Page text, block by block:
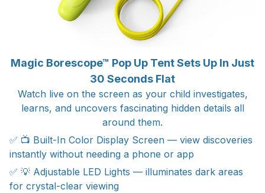
Magic Borescope™ Pop Up Tent Sets Up In Just
30 Seconds Flat
Watch live on the screen as your child investigates,
learns, and uncovers fascinating hidden details all
around them.
✅ 📺 Built-In Color Display Screen — view discoveries
instantly without needing a phone or app
✅ 💡 Adjustable LED Lights — illuminates dark areas
for crystal-clear viewing